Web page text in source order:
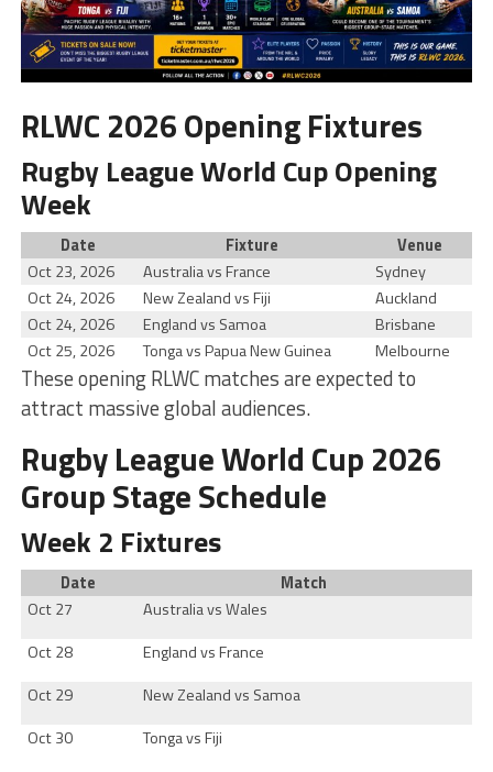
RLWC 2026 Opening Fixtures
Rugby League World Cup Opening
Week
Date Fixture
Venue
Oct 23, 2026
Australia vs France
Sydney
Oct 24, 2026
New Zealand vs Fiji
Auckland
Oct 24, 2026
England vs Samoa
Brisbane
Oct 25, 2026
Tonga vs Papua New Guinea Melbourne
These opening RLWC matches are expected to
attract massive global audiences.
Rugby League World Cup 2026
Group Stage Schedule
Week 2 Fixtures
Date
Match
Oct 27
Australia vs Wales
Oct 28
England vs France
Oct 29
New Zealand vs Samoa
Oct 30
Tonga vs Fiji